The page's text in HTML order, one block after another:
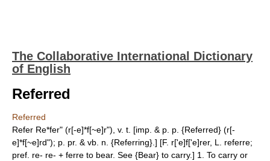
The Collaborative International Dictionary
of English
Referred
Referred
Refer Re*fer" (r[-e]*f[~e]r"), v. t. [imp. & p. p. {Referred} (r[-
e]*f[~e]rd"); p. pr. & vb. n. {Referring}.] [F. r['e]f['e]rer, L. referre;
pref. re- re- + ferre to bear. See {Bear} to carry.] 1. To carry or